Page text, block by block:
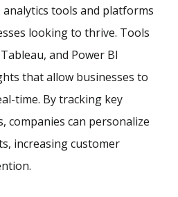
analytics tools and platforms
looking to thrive. Tools
and Power BI
that allow businesses to
time. By tracking key
companies can personalize
increasing customer